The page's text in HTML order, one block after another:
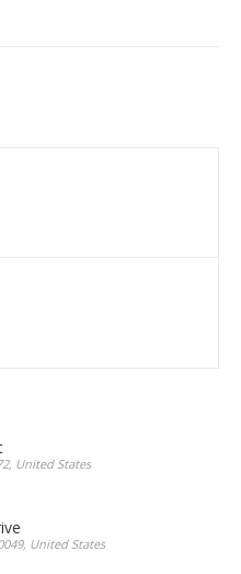
United States
United States